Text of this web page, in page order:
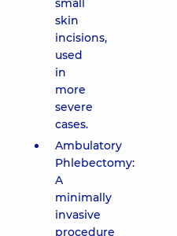
small
skin
incisions,
used
in
more
severe
cases.
Ambulatory
Phlebectomy:
A
minimally
invasive
procedure